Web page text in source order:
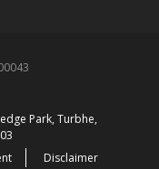
Park, Turbhe,
Disclaimer